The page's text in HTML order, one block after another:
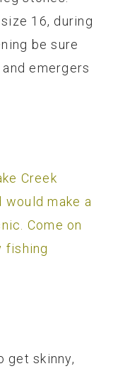
16, during
be sure
emergers
Creek
would make a
Come on
fishing
get skinny,